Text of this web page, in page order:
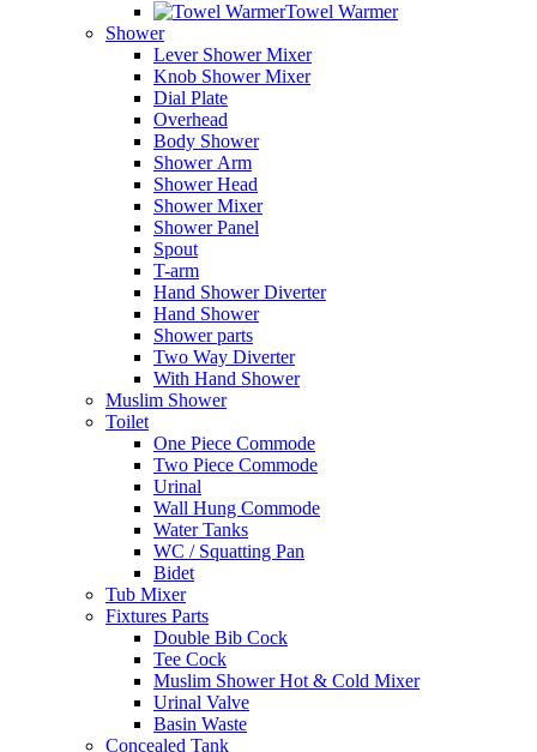
Towel Warmer
Shower
Lever Shower Mixer
Knob Shower Mixer
Dial Plate
Overhead
Body Shower
Shower Arm
Shower Head
Shower Mixer
Shower Panel
Spout
T-arm
Hand Shower Diverter
Hand Shower
Shower parts
Two Way Diverter
With Hand Shower
Muslim Shower
Toilet
One Piece Commode
Two Piece Commode
Urinal
Wall Hung Commode
Water Tanks
WC / Squatting Pan
Bidet
Tub Mixer
Fixtures Parts
Double Bib Cock
Tee Cock
Muslim Shower Hot & Cold Mixer
Urinal Valve
Basin Waste
Concealed Tank